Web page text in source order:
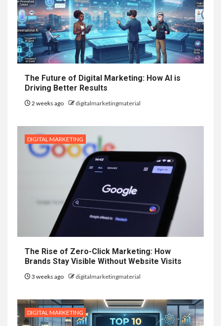
The Future of Digital Marketing: How AI is
Driving Better Results
2 weeks ago digitalmarketingmaterial
DIGITAL MARKETING
The Rise of Zero-Click Marketing: How
Brands Stay Visible Without Website Visits
3 weeks ago digitalmarketingmaterial
DIGITAL MARKETING